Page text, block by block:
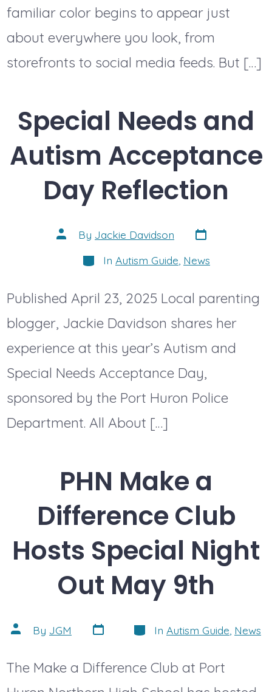
familiar color begins to appear just
about everywhere you look, from
storefronts to social media feeds. But […]
Special Needs and
Autism Acceptance
Day Reflection
Post
author
By Jackie Davidson Post
date
Categories
In Autism Guide, News
Published April 23, 2025 Local parenting
blogger, Jackie Davidson shares her
experience at this year’s Autism and
Special Needs Acceptance Day,
sponsored by the Port Huron Police
Department. All About […]
PHN Make a
Difference Club
Hosts Special Night
Out May 9th
Post
author
By JGM Post
date
Categories
In Autism Guide News
The Make a Difference Club at Port